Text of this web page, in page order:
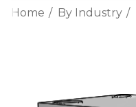
Home By Industry